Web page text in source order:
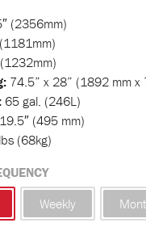
(2356mm)
74.5” x 28” (1892 mm x
65 gal. (246L)
19.5″ (495 mm)
(68kg)
Weekly